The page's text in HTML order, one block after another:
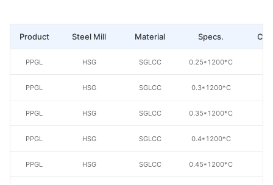
Steel Mill Material Specs.
HSG SGLCC 0.25*1200*C
HSG SGLCC 0.3*1200*C
HSG SGLCC 0.35*1200*C
HSG SGLCC 0.4*1200*C
HSG SGLCC 0.45*1200*C
Product
PPGL
PPGL
PPGL
PPGL
PPGL